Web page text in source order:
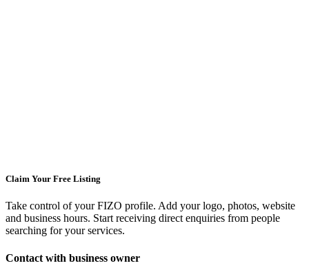
Claim Your Free Listing
Take control of your FIZO profile. Add your logo, photos, website
and business hours. Start receiving direct enquiries from people
searching for your services.
Contact with business owner